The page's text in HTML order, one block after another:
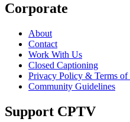
Corporate
About
Contact
Work With Us
Closed Captioning
Privacy Policy & Terms of
Community Guidelines
Support CPTV